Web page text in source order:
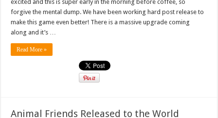
excited and this is super early in the morning before coffee, so
forgive the mental dump. We have been working hard post release to
make this game even better! There is a massive upgrade coming
along and it’s …
Read More »
Animal Friends Released to the World